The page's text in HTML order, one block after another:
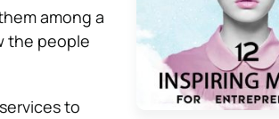
among a
the people
to